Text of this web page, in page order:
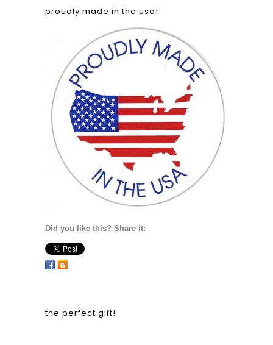
proudly made in the usa!
Did you like this? Share it:
the perfect gift!